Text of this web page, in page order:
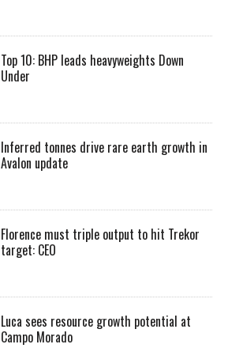
Top 10: BHP leads heavyweights Down
Under
Inferred tonnes drive rare earth growth in
Avalon update
Florence must triple output to hit Trekor
target: CEO
Luca sees resource growth potential at
Campo Morado